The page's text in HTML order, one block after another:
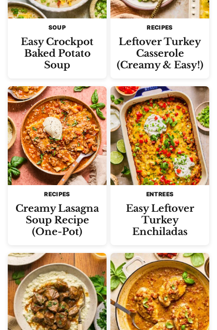
SOUP
Easy Crockpot
Baked Potato
Soup
RECIPES
Leftover Turkey
Casserole
(Creamy & Easy!)
RECIPES
Creamy Lasagna
Soup Recipe
(One-Pot)
ENTREES
Easy Leftover
Turkey
Enchiladas